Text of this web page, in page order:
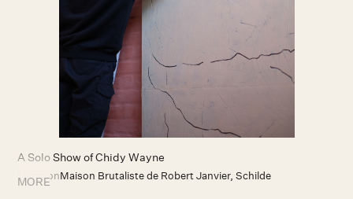
A Solo Show of Chidy Wayne
LocationMaison Brutaliste de Robert Janvier, Schilde
MORE